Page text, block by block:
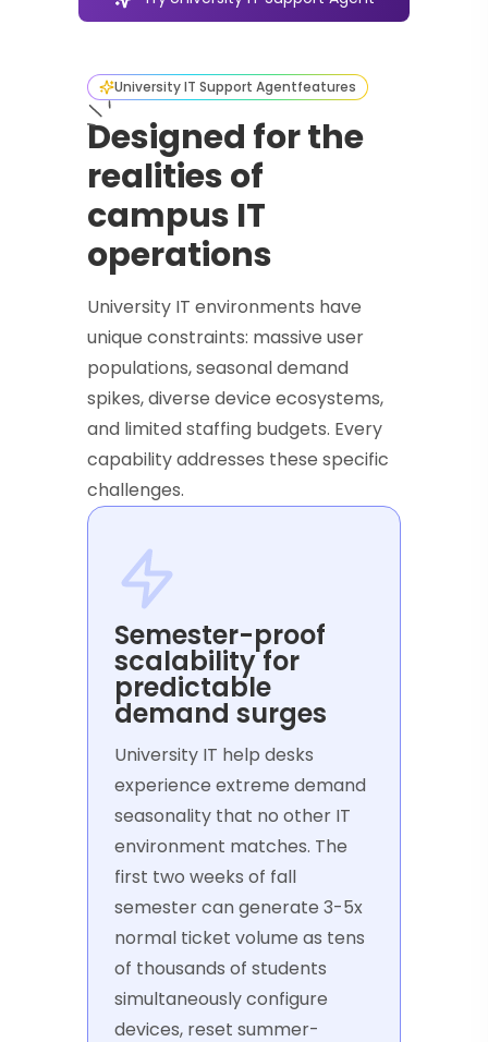
University IT Support Agentfeatures
Designed for the
realities of
campus IT
operations
University IT environments have
unique constraints: massive user
populations, seasonal demand
spikes, diverse device ecosystems,
and limited staffing budgets. Every
capability addresses these specific
challenges.
Semester-proof
scalability for
predictable
demand surges
University IT help desks
experience extreme demand
seasonality that no other IT
environment matches. The
first two weeks of fall
semester can generate 3-5x
normal ticket volume as tens
of thousands of students
simultaneously configure
devices, reset summer-